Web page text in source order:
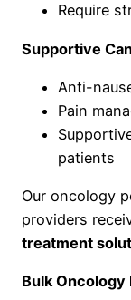
Require
Supportive
Anti-
Pain
patients
Our oncology
providers
treatment
Bulk Oncology